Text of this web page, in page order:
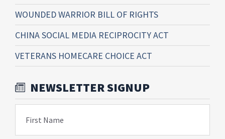
WOUNDED WARRIOR BILL OF RIGHTS
CHINA SOCIAL MEDIA RECIPROCITY ACT
VETERANS HOMECARE CHOICE ACT
NEWSLETTER SIGNUP
First Name